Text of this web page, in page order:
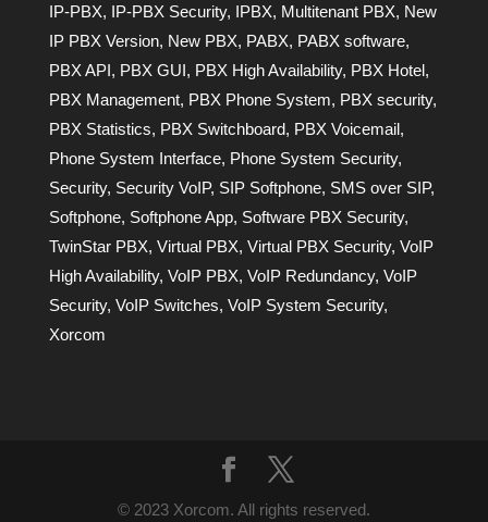
IP-PBX, IP-PBX Security, IPBX, Multitenant PBX, New
IP PBX Version, New PBX, PABX, PABX software,
PBX API, PBX GUI, PBX High Availability, PBX Hotel,
PBX Management, PBX Phone System, PBX security,
PBX Statistics, PBX Switchboard, PBX Voicemail,
Phone System Interface, Phone System Security,
Security, Security VoIP, SIP Softphone, SMS over SIP,
Softphone, Softphone App, Software PBX Security,
TwinStar PBX, Virtual PBX, Virtual PBX Security, VoIP
High Availability, VoIP PBX, VoIP Redundancy, VoIP
Security, VoIP Switches, VoIP System Security,
Xorcom
© 2023 Xorcom. All rights reserved.